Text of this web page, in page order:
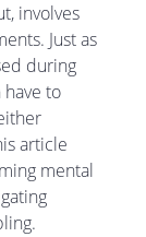
involves
Just as
during
to
article
mental